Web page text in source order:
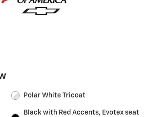
Polar White Tricoat
Black with Red Accents, Evotex seat